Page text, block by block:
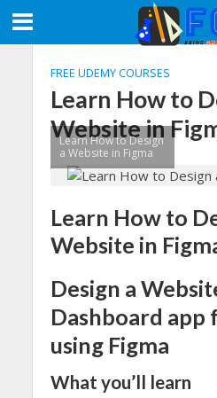
FREE UDEMY COURSES
Learn How to
Website in
Learn How to Design
a Website in Figma
Learn How to
Website in
Design a
Dashboard app
using Figma
What you’ll learn